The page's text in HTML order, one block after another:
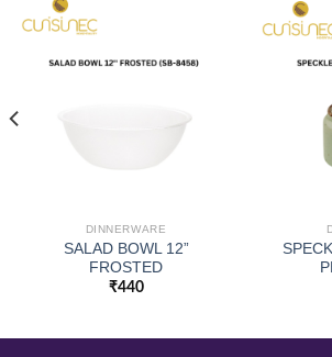
DINNERWARE
SALAD BOWL 12”
FROSTED
₹440